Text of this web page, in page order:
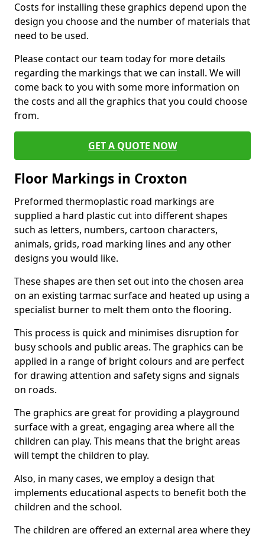
Costs for installing these graphics depend upon the
design you choose and the number of materials that
need to be used.
Please contact our team today for more details
regarding the markings that we can install. We will
come back to you with some more information on
the costs and all the graphics that you could choose
from.
GET A QUOTE NOW
Floor Markings in Croxton
Preformed thermoplastic road markings are
supplied a hard plastic cut into different shapes
such as letters, numbers, cartoon characters,
animals, grids, road marking lines and any other
designs you would like.
These shapes are then set out into the chosen area
on an existing tarmac surface and heated up using a
specialist burner to melt them onto the flooring.
This process is quick and minimises disruption for
busy schools and public areas. The graphics can be
applied in a range of bright colours and are perfect
for drawing attention and safety signs and signals
on roads.
The graphics are great for providing a playground
surface with a great, engaging area where all the
children can play. This means that the bright areas
will tempt the children to play.
Also, in many cases, we employ a design that
implements educational aspects to benefit both the
children and the school.
The children are offered an external area where they